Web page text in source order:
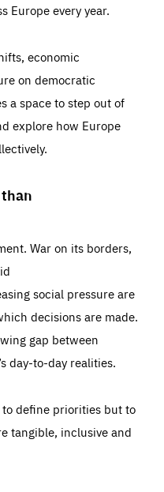
Europe every year.
economic
on democratic
a space to step out of
explore how Europe
War on its borders,
social pressure are
decisions are made.
gap between
day-to-day realities.
define priorities but to
tangible, inclusive and